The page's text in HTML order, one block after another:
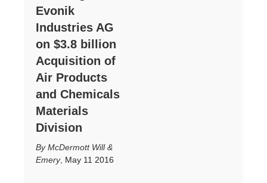
Evonik
Industries AG
on $3.8 billion
Acquisition of
Air Products
and Chemicals
Materials
Division
McDermott Will &
Emery, May 11 2016